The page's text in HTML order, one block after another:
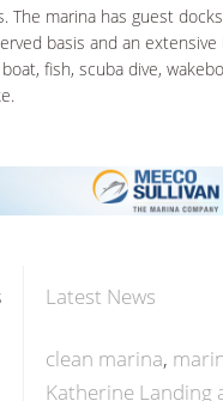
The marina has guest
basis and an
fish, scuba dive,
Latest News
clean marina
Katherine Landing